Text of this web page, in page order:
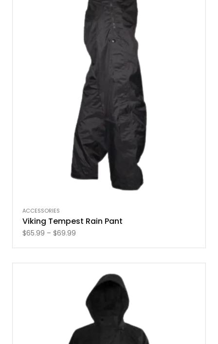
ACCESSORIES
Viking Tempest Rain Pant
$65.99 – $69.99